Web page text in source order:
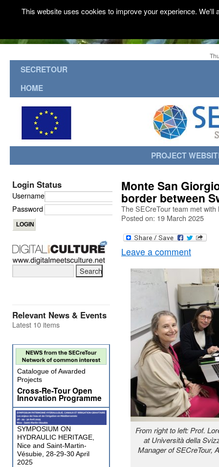
SECRETOUR
HOME
PROJECT
Monte San
border between
The SECreTour team met
Posted on: 19 March 2025
Leave a comment
From right to left: Prof.
at Università della
Manager of SECreTour,
Login Status
Username
Password
Relevant News & Events
Latest 10 items
Catalogue of Awarded
Projects
Cross-Re-Tour Open
Innovation Programme
SYMPOSIUM ON
HYDRAULIC HERITAGE,
Nice and Saint-Martin-
Vésubie, 28-29-30 April
2025
This website uses cookies to improve your experience.